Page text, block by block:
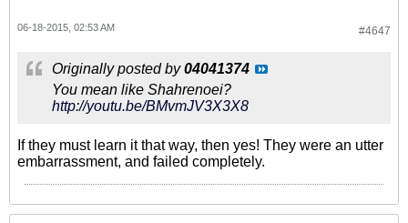
#4647
06-18-2015, 02:53 AM
Originally posted by04041374
You mean like Shahrenoei?
http://youtu.be/BMvmJV3X3X8
If they must learn it that way, then yes! They were an utter
embarrassment, and failed completely.